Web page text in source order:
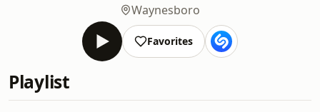
Waynesboro
Favorites
Playlist